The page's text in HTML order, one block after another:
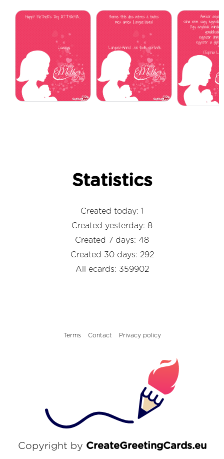
Statistics
Created today: 1
Created yesterday: 8
Created 7 days: 48
Created 30 days: 292
All ecards: 359902
Terms Contact Privacy policy
Copyright by CreateGreetingCards.eu